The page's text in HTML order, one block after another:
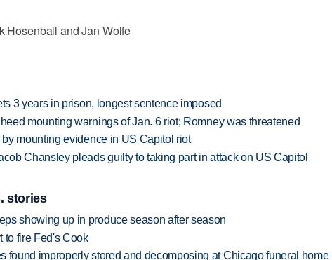
Hosenball and Jan Wolfe
3 years in prison, longest sentence imposed
mounting warnings of Jan. 6 riot; Romney was threatened
mounting evidence in US Capitol riot
Chansley pleads guilty to taking part in attack on US Capitol
stories
showing up in produce season after season
to fire Fed's Cook
found improperly stored and decomposing at Chicago funeral home